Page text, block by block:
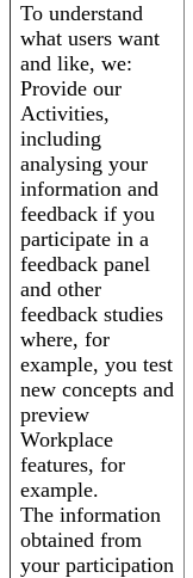
To understand
what users want
and like, we:
Provide our
Activities,
including
analysing your
information and
feedback if you
participate in a
feedback panel
and other
feedback studies
where, for
example, you test
new concepts and
preview
Workplace
features, for
example.
The information
obtained from
your participation